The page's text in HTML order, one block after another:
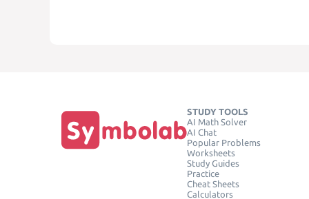
STUDY TOOLS
AI Math Solver
AI Chat
Popular Problems
Worksheets
Study Guides
Practice
Cheat Sheets
Calculators